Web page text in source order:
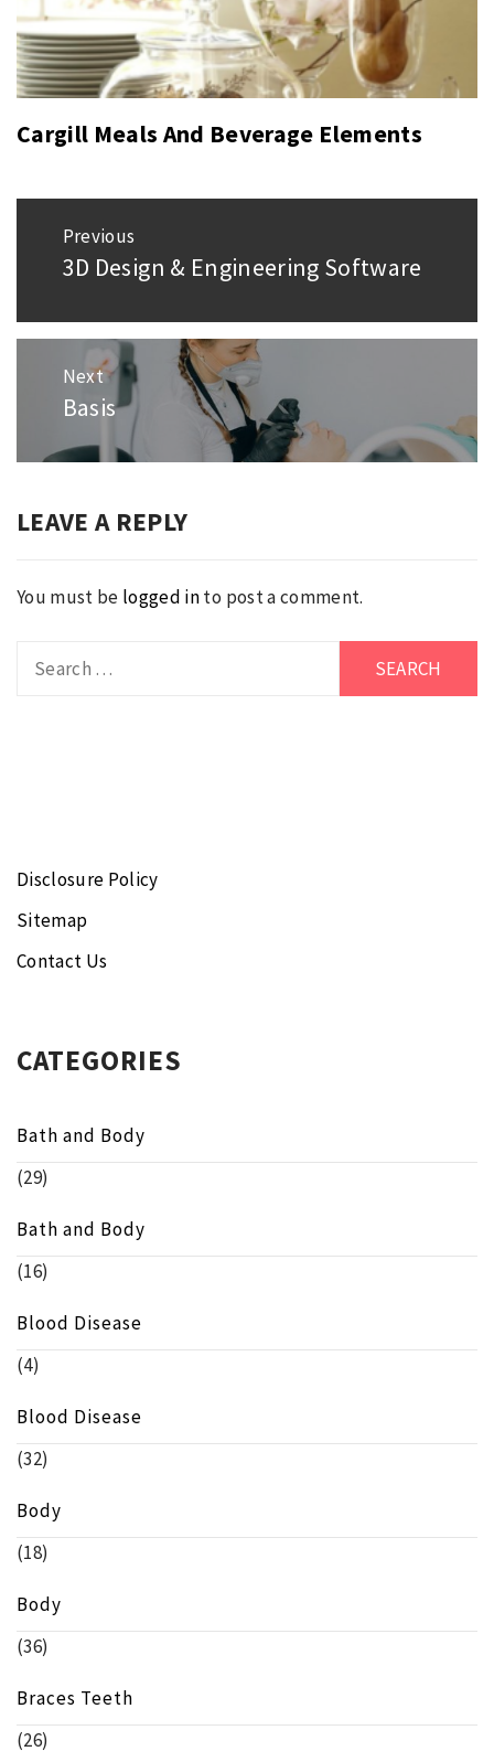
Cargill Meals And Beverage Elements
navigation
Previous
Previous
3D Design & Engineering Software
Next
Next
Basis
LEAVE A REPLY
You must be logged into post a comment.
Disclosure Policy
Sitemap
Contact Us
CATEGORIES
Bath and Body
(29)
Bath and Body
(16)
Blood Disease
(4)
Blood Disease
(32)
Body
(18)
Body
(36)
Braces Teeth
(26)